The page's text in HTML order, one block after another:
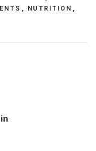
, NUTRITION ,